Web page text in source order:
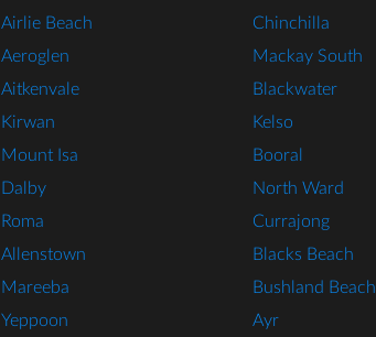
Airlie Beach
Aeroglen
Aitkenvale
Kirwan
Mount Isa
Dalby
Roma
Allenstown
Mareeba
Yeppoon
Chinchilla
Mackay South
Blackwater
Kelso
Booral
North Ward
Currajong
Blacks Beach
Bushland Beach
Ayr